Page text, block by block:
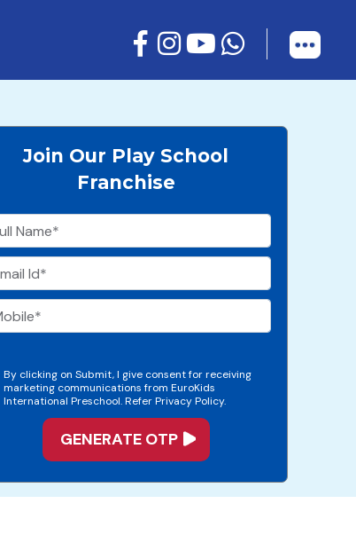
Join Our Play School
Franchise
By clicking on Submit, I give consent for receiving
marketing communications from EuroKids
International Preschool. Refer Privacy Policy.